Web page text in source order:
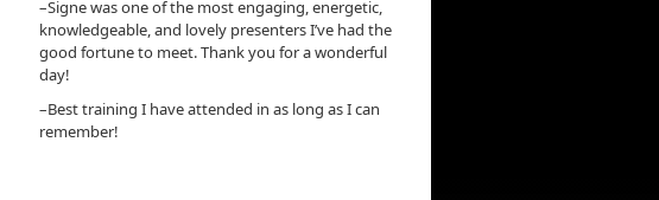
–Signe was one of the most engaging, energetic,
knowledgeable, and lovely presenters I’ve had the
good fortune to meet. Thank you for a wonderful
day!
–Best training I have attended in as long as I can
remember!